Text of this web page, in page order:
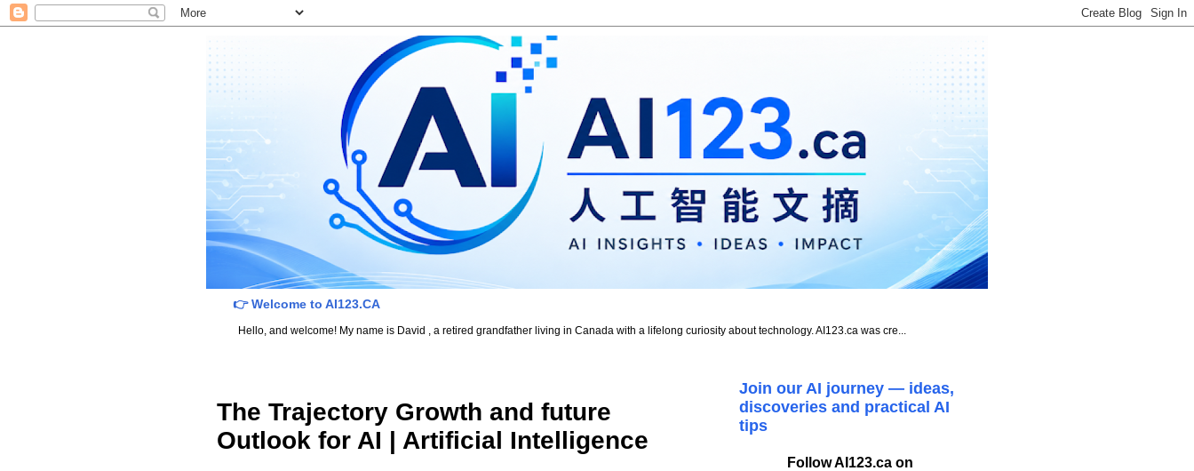
👉 Welcome to AI123.CA
Hello, and welcome! My name is David , a retired grandfather living in Canada with a lifelong curiosity about technology. AI123.ca was cre...
The Trajectory Growth and future
Outlook for AI | Artificial Intelligence
Join our AI journey — ideas,
discoveries and practical AI
tips
Follow AI123.ca on